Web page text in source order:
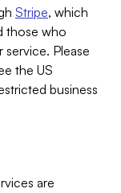
Stripe, which
those who
Please
the US
business
are